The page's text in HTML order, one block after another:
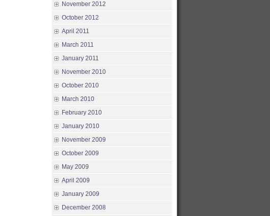
November 2012
October 2012
April 2011
March 2011
January 2011
November 2010
October 2010
March 2010
February 2010
January 2010
November 2009
October 2009
May 2009
April 2009
January 2009
December 2008